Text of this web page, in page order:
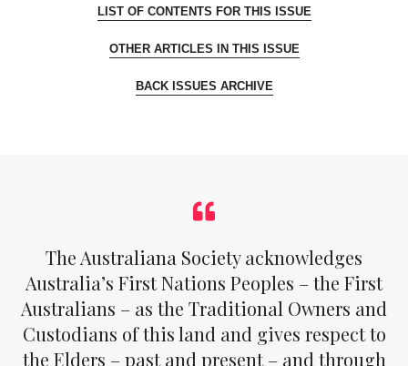
LIST OF CONTENTS FOR THIS ISSUE
OTHER ARTICLES IN THIS ISSUE
BACK ISSUES ARCHIVE
The Australiana Society acknowledges
Australia’s First Nations Peoples – the First
Australians – as the Traditional Owners and
Custodians of this land and gives respect to
the Elders – past and present – and through